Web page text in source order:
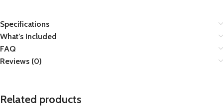
Specifications
What’s Included
FAQ
Reviews (0)
Related products